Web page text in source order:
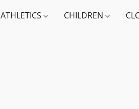
ATHLETICS CHILDREN